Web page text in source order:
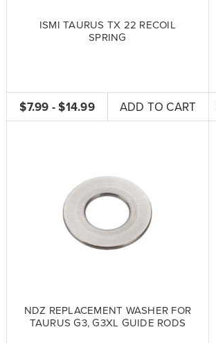
ISMI TAURUS TX 22 RECOIL
SPRING
$7.99 - $14.99 ADD TO CART
NDZ REPLACEMENT WASHER FOR
TAURUS G3, G3XL GUIDE RODS